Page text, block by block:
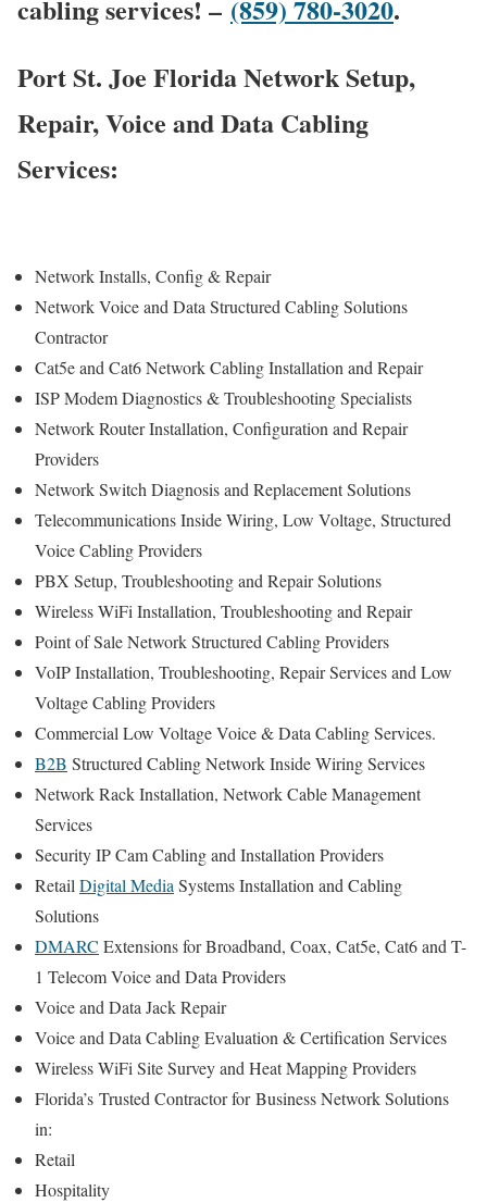
cabling services! – (859) 780-3020.
Port St. Joe Florida Network Setup,
Repair, Voice and Data Cabling
Services:
Network Installs, Config & Repair
Network Voice and Data Structured Cabling Solutions
Contractor
Cat5e and Cat6 Network Cabling Installation and Repair
ISP Modem Diagnostics & Troubleshooting Specialists
Network Router Installation, Configuration and Repair
Providers
Network Switch Diagnosis and Replacement Solutions
Telecommunications Inside Wiring, Low Voltage, Structured
Voice Cabling Providers
PBX Setup, Troubleshooting and Repair Solutions
Wireless WiFi Installation, Troubleshooting and Repair
Point of Sale Network Structured Cabling Providers
VoIP Installation, Troubleshooting, Repair Services and Low
Voltage Cabling Providers
Commercial Low Voltage Voice & Data Cabling Services.
B2B Structured Cabling Network Inside Wiring Services
Network Rack Installation, Network Cable Management
Services
Security IP Cam Cabling and Installation Providers
RetailDigital MediaSystems Installation and Cabling
Solutions
DMARC Extensions for Broadband, Coax, Cat5e, Cat6 and T-
1 Telecom Voice and Data Providers
Voice and Data Jack Repair
Voice and Data Cabling Evaluation & Certification Services
Wireless WiFi Site Survey and Heat Mapping Providers
Florida’s Trusted Contractor forBusiness Network Solutions
in:
Retail
Hospitality